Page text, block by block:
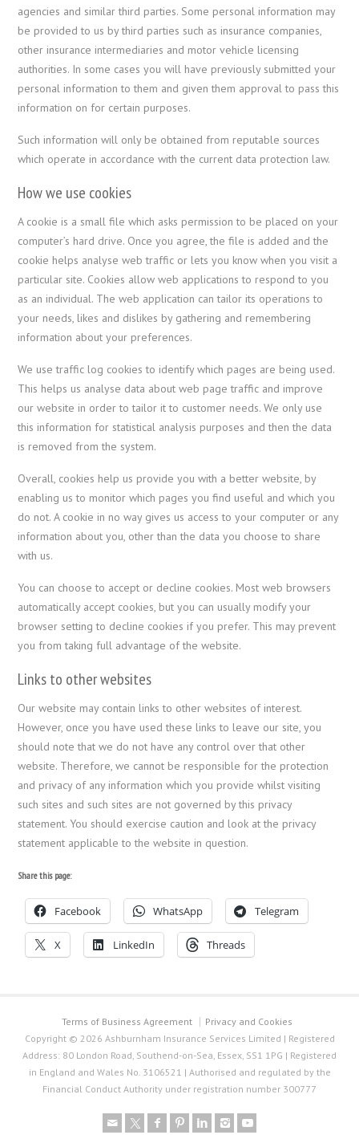
agencies and similar third parties. Some personal information may
be provided to us by third parties such as insurance companies,
other insurance intermediaries and motor vehicle licensing
authorities. In some cases you will have previously submitted your
personal information to them and given them approval to pass this
information on for certain purposes.
Such information will only be obtained from reputable sources
which operate in accordance with the current data protection law.
How we use cookies
A cookie is a small file which asks permission to be placed on your
computer’s hard drive. Once you agree, the file is added and the
cookie helps analyse web traffic or lets you know when you visit a
particular site. Cookies allow web applications to respond to you
as an individual. The web application can tailor its operations to
your needs, likes and dislikes by gathering and remembering
information about your preferences.
We use traffic log cookies to identify which pages are being used.
This helps us analyse data about web page traffic and improve
our website in order to tailor it to customer needs. We only use
this information for statistical analysis purposes and then the data
is removed from the system.
Overall, cookies help us provide you with a better website, by
enabling us to monitor which pages you find useful and which you
do not. A cookie in no way gives us access to your computer or any
information about you, other than the data you choose to share
with us.
You can choose to accept or decline cookies. Most web browsers
automatically accept cookies, but you can usually modify your
browser setting to decline cookies if you prefer. This may prevent
you from taking full advantage of the website.
Links to other websites
Our website may contain links to other websites of interest.
However, once you have used these links to leave our site, you
should note that we do not have any control over that other
website. Therefore, we cannot be responsible for the protection
and privacy of any information which you provide whilst visiting
such sites and such sites are not governed by this privacy
statement. You should exercise caution and look at the privacy
statement applicable to the website in question.
Share this page:
Facebook WhatsApp Telegram
X LinkedIn Threads
Terms of Business Agreement
Privacy and Cookies
Copyright © 2026 Ashburnham Insurance Services Limited | Registered
Address: 80 London Road, Southend-on-Sea, Essex, SS1 1PG | Registered
in England and Wales No. 3106521 | Authorised and regulated by the
Financial Conduct Authority under registration number 300777